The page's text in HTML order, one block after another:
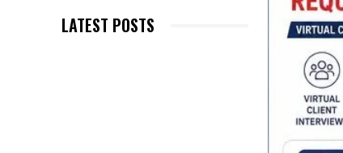
LATEST POSTS